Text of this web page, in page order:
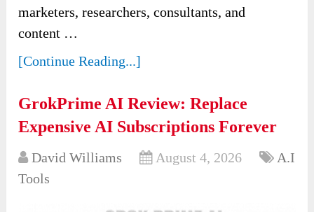
marketers, researchers, consultants, and
content …
[Continue Reading...]
GrokPrime AI Review: Replace
Expensive AI Subscriptions Forever
David Williams August 4, 2026
A.I
Tools